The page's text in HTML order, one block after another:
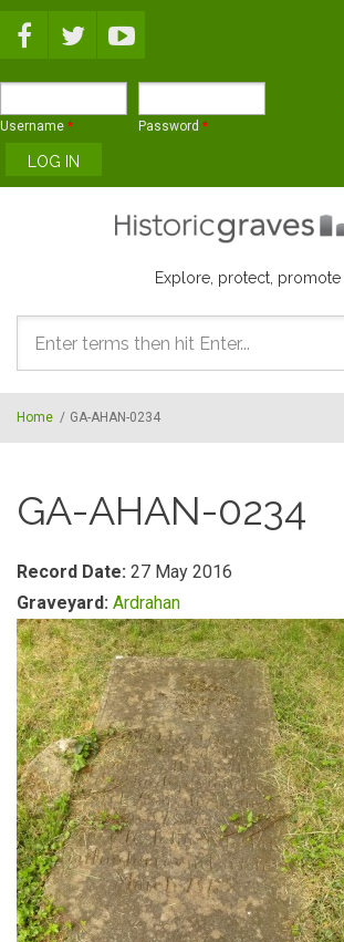
Username * Password *
Explore, protect, promote
Search
form
Home / GA-AHAN-0234
GA-AHAN-0234
Record Date: 27 May 2016
Graveyard: Ardrahan